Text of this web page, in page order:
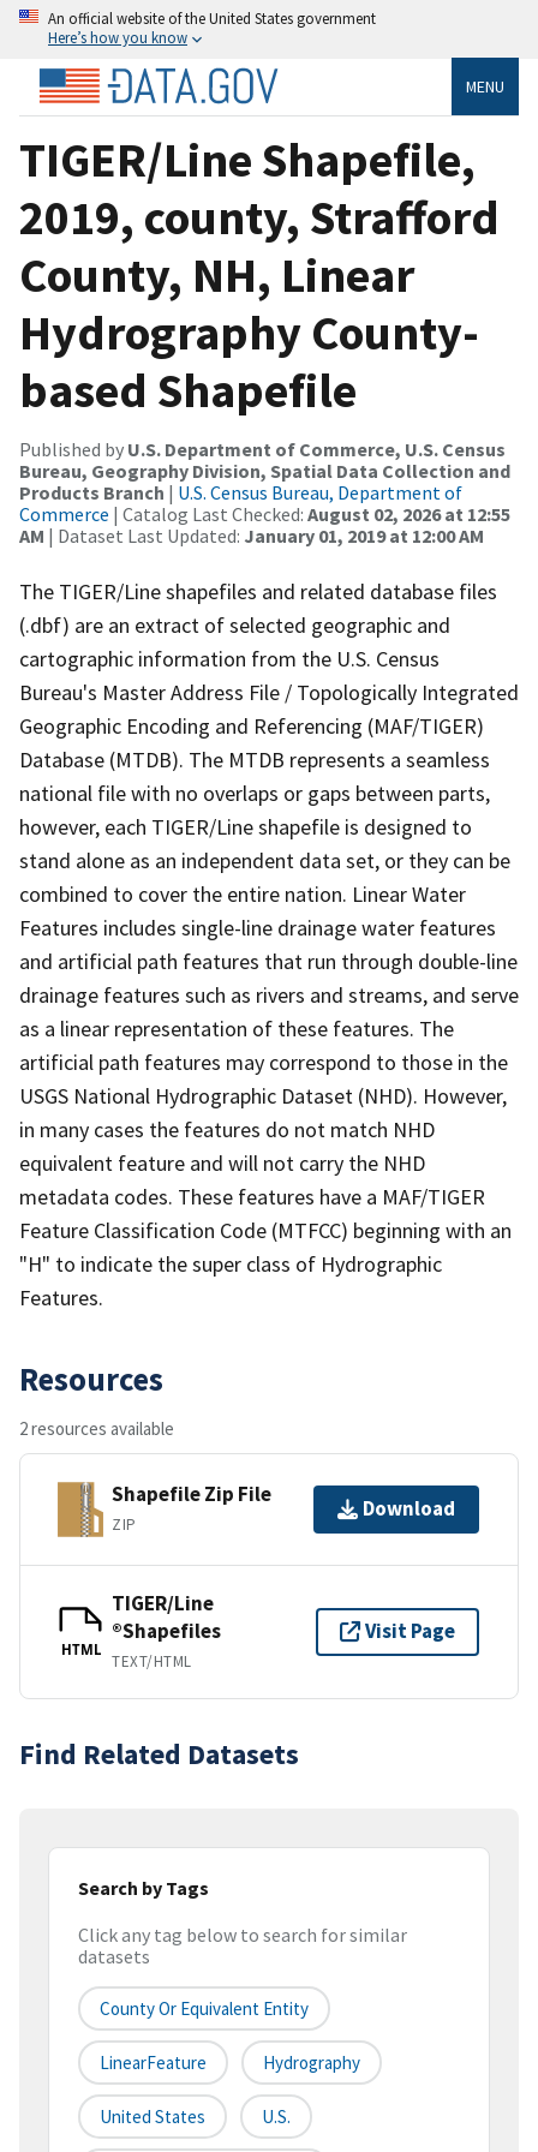
An official website of the United States government
Here’s how you know
MENU
TIGER/Line Shapefile,
2019, county, Strafford
County, NH, Linear
Hydrography County-
based Shapefile
Published by U.S. Department of Commerce, U.S. Census
Bureau, Geography Division, Spatial Data Collection and
Products Branch | U.S. Census Bureau, Department of
Commerce | Catalog Last Checked: August 02, 2026 at 12:55
AM | Dataset Last Updated: January 01, 2019 at 12:00 AM
The TIGER/Line shapefiles and related database files
(.dbf) are an extract of selected geographic and
cartographic information from the U.S. Census
Bureau's Master Address File / Topologically Integrated
Geographic Encoding and Referencing (MAF/TIGER)
Database (MTDB). The MTDB represents a seamless
national file with no overlaps or gaps between parts,
however, each TIGER/Line shapefile is designed to
stand alone as an independent data set, or they can be
combined to cover the entire nation. Linear Water
Features includes single-line drainage water features
and artificial path features that run through double-line
drainage features such as rivers and streams, and serve
as a linear representation of these features. The
artificial path features may correspond to those in the
USGS National Hydrographic Dataset (NHD). However,
in many cases the features do not match NHD
equivalent feature and will not carry the NHD
metadata codes. These features have a MAF/TIGER
Feature Classification Code (MTFCC) beginning with an
"H" to indicate the super class of Hydrographic
Features.
Resources
2 resources available
Shapefile Zip File
ZIP
Download
HTML
TIGER/Line
®Shapefiles
TEXT/HTML
Visit Page
Find Related Datasets
Search by Tags
Click any tag below to search for similar
datasets
County Or Equivalent Entity
LinearFeature Hydrography
United States U.S.